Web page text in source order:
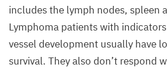
includes the lymph nodes, spleen
Lymphoma patients with
vessel development usually have
survival. They also don’t respond